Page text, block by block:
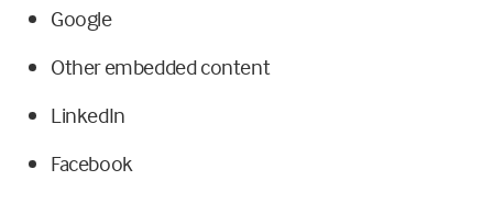
Google
Other embedded content
LinkedIn
Facebook